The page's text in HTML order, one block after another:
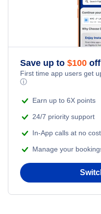
Save up to $100
First time app users get
ⓘ
Earn up to 6X points
24/7 priority support
In-App calls at no cost
Manage your